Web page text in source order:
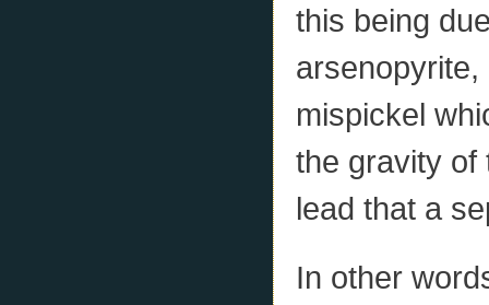
this being
mispickel
the gravity of
lead that a
In other